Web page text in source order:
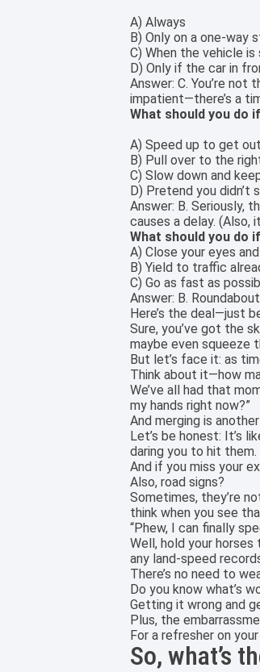
A) Always
B) Only on a one-way
C) When the vehicle
D) Only if the car in
Answer: C. You’re
impatient—there’s a
What should you do
A) Speed up to get
B) Pull over to the
C) Slow down and
D) Pretend you didn’t
Answer: B. Seriously,
causes a delay. (Also,
What should you do
A) Close your eyes
B) Yield to traffic
C) Go as fast as
Answer: B.
Here’s the deal—just
Sure, you’ve got the
maybe even squeeze
But let’s face it: as
Think about it—how
We’ve all had that
my hands right now?”
And merging is
Let’s be honest: It’s
daring you to hit them.
And if you miss your
Also, road signs?
Sometimes, they’re
think when you see
“Phew, I can finally
Well, hold your
any land-speed
There’s no need to
Do you know what’s
Getting it wrong and
Plus, the
For a refresher on
So, what’s